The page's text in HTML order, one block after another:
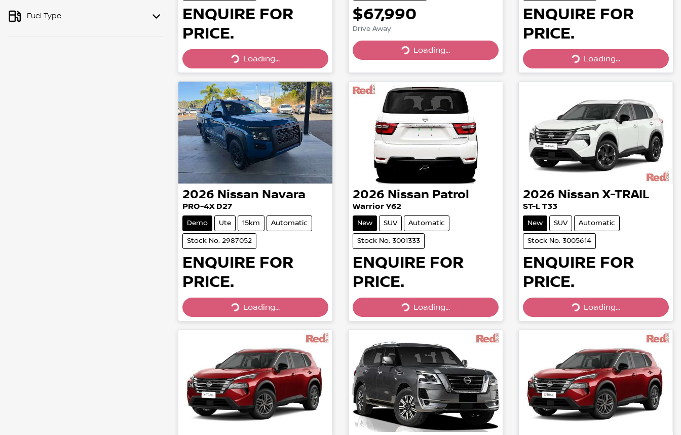
Fuel Type
ENQUIRE FOR
PRICE.
Loading...
Loading...
$67,990
Drive Away
Loading...
Loading...
ENQUIRE FOR
PRICE.
Loading...
Loading...
2026 Nissan Navara
PRO-4X D27
Demo Ute 15km Automatic
Stock No: 2987052
ENQUIRE FOR
PRICE.
Loading...
Loading...
2026 Nissan Patrol
Warrior Y62
New SUV Automatic
Stock No: 3001333
ENQUIRE FOR
PRICE.
Loading...
Loading...
2026 Nissan X-TRAIL
ST-L T33
New SUV Automatic
Stock No: 3005614
ENQUIRE FOR
PRICE.
Loading...
Loading...